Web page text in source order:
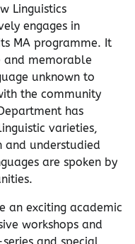
Linguistics
engages in
MA programme. It
and memorable
unknown to
the community
has
varieties,
and understudied
are spoken by
an exciting academic
workshops and